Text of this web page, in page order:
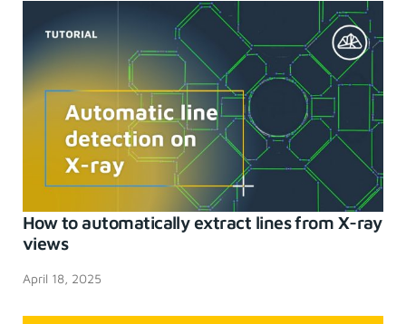
How to automatically extract lines from X-ray
views
April 18, 2025